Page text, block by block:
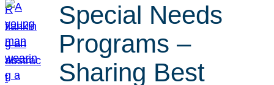
Special Needs
Programs –
Sharing Best